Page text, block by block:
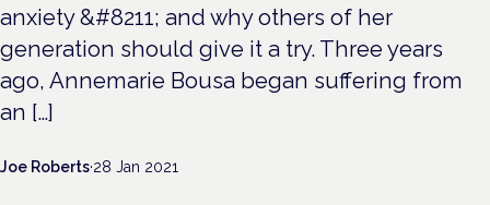
anxiety &#8211; and why others of her
generation should give it a try. Three years
ago, Annemarie Bousa began suffering from
an […]
Joe Roberts·28 Jan 2021